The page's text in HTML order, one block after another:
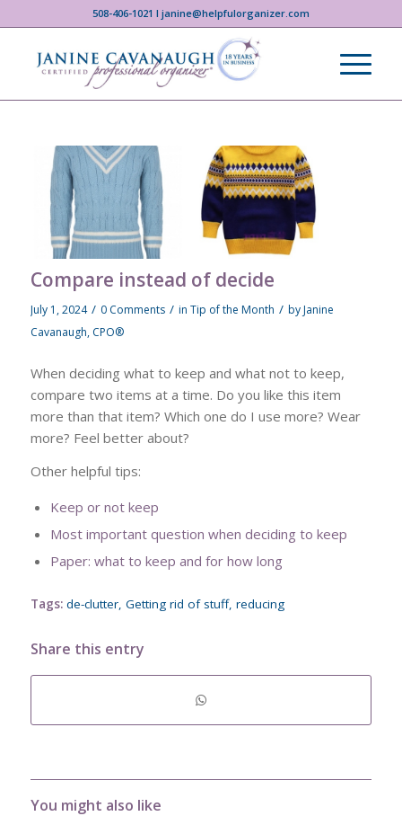
508-406-1021 I janine@helpfulorganizer.com
Compare instead of decide
July 1, 2024 / 0 Comments / in Tip of the Month / byJanine
Cavanaugh, CPO®
When deciding what to keep and what not to keep,
compare two items at a time. Do you like this item
more than that item? Which one do I use more? Wear
more? Feel better about?
Other helpful tips:
Keep or not keep
Most important question when deciding to keep
Paper: what to keep and for how long
Tags: de-clutter, Getting rid of stuff, reducing
Share this entry
You might also like